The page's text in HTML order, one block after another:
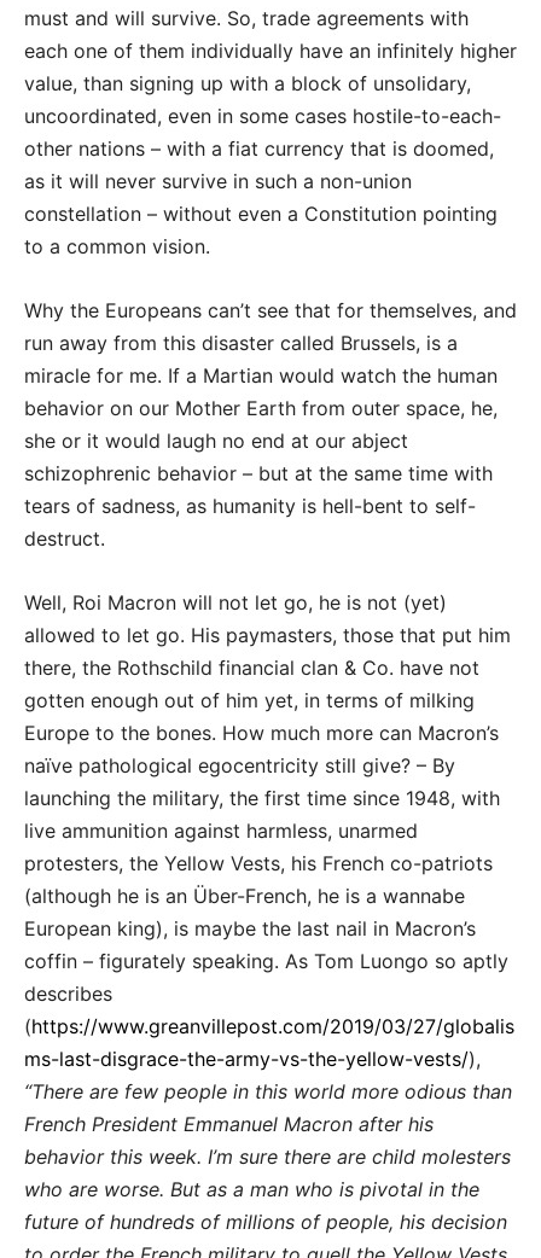
must and will survive. So, trade agreements with
each one of them individually have an infinitely higher
value, than signing up with a block of unsolidary,
uncoordinated, even in some cases hostile-to-each-
other nations – with a fiat currency that is doomed,
as it will never survive in such a non-union
constellation – without even a Constitution pointing
to a common vision.
Why the Europeans can’t see that for themselves, and
run away from this disaster called Brussels, is a
miracle for me. If a Martian would watch the human
behavior on our Mother Earth from outer space, he,
she or it would laugh no end at our abject
schizophrenic behavior – but at the same time with
tears of sadness, as humanity is hell-bent to self-
destruct.
Well, Roi Macron will not let go, he is not (yet)
allowed to let go. His paymasters, those that put him
there, the Rothschild financial clan & Co. have not
gotten enough out of him yet, in terms of milking
Europe to the bones. How much more can Macron’s
naïve pathological egocentricity still give? – By
launching the military, the first time since 1948, with
live ammunition against harmless, unarmed
protesters, the Yellow Vests, his French co-patriots
(although he is an Über-French, he is a wannabe
European king), is maybe the last nail in Macron’s
coffin – figurately speaking. As Tom Luongo so aptly
describes
(https://www.greanvillepost.com/2019/03/27/globalis
ms-last-disgrace-the-army-vs-the-yellow-vests/),
“There are few people in this world more odious than
French President Emmanuel Macron after his
behavior this week. I’m sure there are child molesters
who are worse. But as a man who is pivotal in the
future of hundreds of millions of people, his decision